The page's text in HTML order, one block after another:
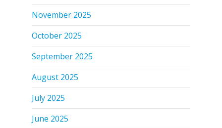
November 2025
October 2025
September 2025
August 2025
July 2025
June 2025